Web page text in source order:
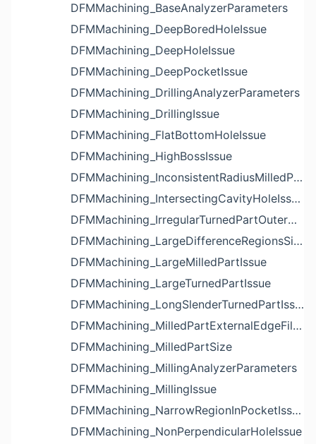
DFMMachining_BaseAnalyzerParameters
DFMMachining_DeepBoredHoleIssue
DFMMachining_DeepHoleIssue
DFMMachining_DeepPocketIssue
DFMMachining_DrillingAnalyzerParameters
DFMMachining_DrillingIssue
DFMMachining_FlatBottomHoleIssue
DFMMachining_HighBossIssue
DFMMachining_InconsistentRadiusMilledPartFloorFilletIssue
DFMMachining_IntersectingCavityHoleIssue
DFMMachining_IrregularTurnedPartOuterDiameterProfileReliefIssue
DFMMachining_LargeDifferenceRegionsSizeInPocketIssue
DFMMachining_LargeMilledPartIssue
DFMMachining_LargeTurnedPartIssue
DFMMachining_LongSlenderTurnedPartIssue
DFMMachining_MilledPartExternalEdgeFilletIssue
DFMMachining_MilledPartSize
DFMMachining_MillingAnalyzerParameters
DFMMachining_MillingIssue
DFMMachining_NarrowRegionInPocketIssue
DFMMachining_NonPerpendicularHoleIssue